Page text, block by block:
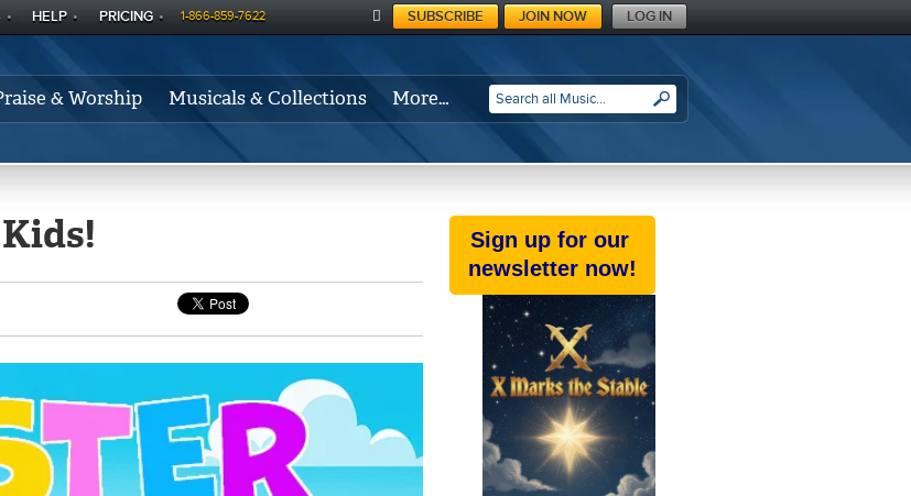
HELP PRICING 1-866-859-7622 SUBSCRIBE JOIN NOW LOG IN
& Worship Musicals & Collections More…
SEARCH
Sign up for our
newsletter now!